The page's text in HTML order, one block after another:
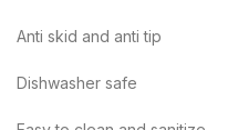
Anti skid and anti tip
Dishwasher safe